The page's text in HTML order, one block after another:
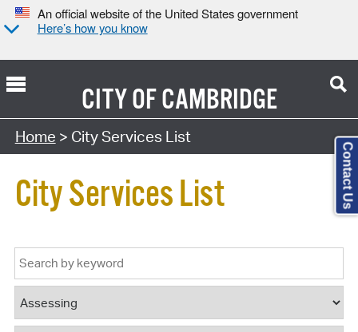
An official website of the United States government
Here’s how you know
CITY OFCAMBRIDGE
Home > City Services List
City Services List Contact Us